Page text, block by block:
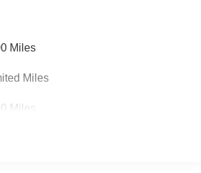
CarPlay, wireless Android Auto,
Assistant, Google Maps and Google
services powered by SiriusXM,
in-vehicle data, Wi-Fi hotspot, Alexa
control and 5G cellular connection
Display
Miles
Miles
Miles
Miles